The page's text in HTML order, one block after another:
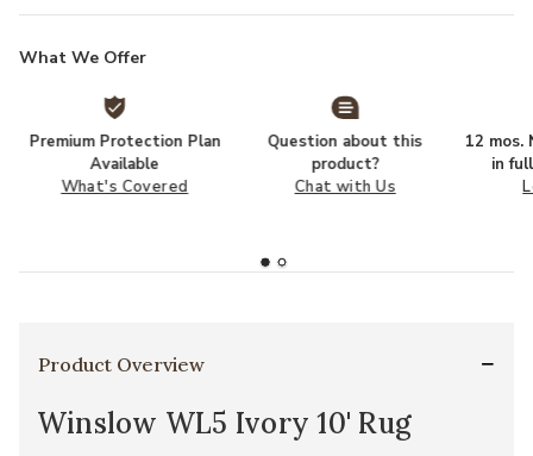
What We Offer
Premium Protection Plan
Available
What's Covered
Question about this
product?
Chat with Us
12 mos.
in
Product Overview
Winslow WL5 Ivory 10' Rug